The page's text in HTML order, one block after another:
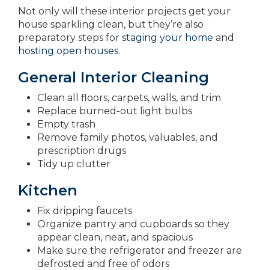
Not only will these interior projects get your
house sparkling clean, but they’re also
preparatory steps for staging your home and
hosting open houses.
General Interior Cleaning
Clean all floors, carpets, walls, and trim
Replace burned-out light bulbs
Empty trash
Remove family photos, valuables, and
prescription drugs
Tidy up clutter
Kitchen
Fix dripping faucets
Organize pantry and cupboards so they
appear clean, neat, and spacious
Make sure the refrigerator and freezer are
defrosted and free of odors